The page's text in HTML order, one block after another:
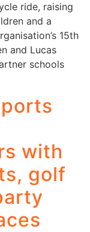
ride, raising
and a
15th
and Lucas
schools
with
golf